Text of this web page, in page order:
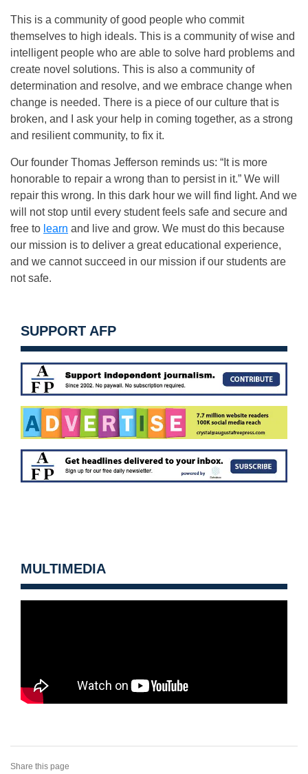
This is a community of good people who commit
themselves to high ideals. This is a community of wise and
intelligent people who are able to solve hard problems and
create novel solutions. This is also a community of
determination and resolve, and we embrace change when
change is needed. There is a piece of our culture that is
broken, and I ask your help in coming together, as a strong
and resilient community, to fix it.
Our founder Thomas Jefferson reminds us: “It is more
honorable to repair a wrong than to persist in it.” We will
repair this wrong. In this dark hour we will find light. And we
will not stop until every student feels safe and secure and
free to learn and live and grow. We must do this because
our mission is to deliver a great educational experience,
and we cannot succeed in our mission if our students are
not safe.
SUPPORT AFP
MULTIMEDIA
Share this page